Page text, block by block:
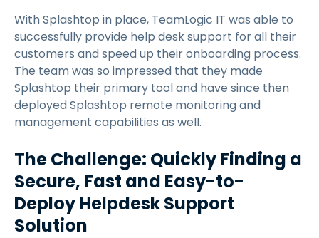
With Splashtop in place, TeamLogic IT was able to
successfully provide help desk support for all their
customers and speed up their onboarding process.
The team was so impressed that they made
Splashtop their primary tool and have since then
deployed Splashtop remote monitoring and
management capabilities as well.
The Challenge: Quickly Finding a
Secure, Fast and Easy-to-
Deploy Helpdesk Support
Solution